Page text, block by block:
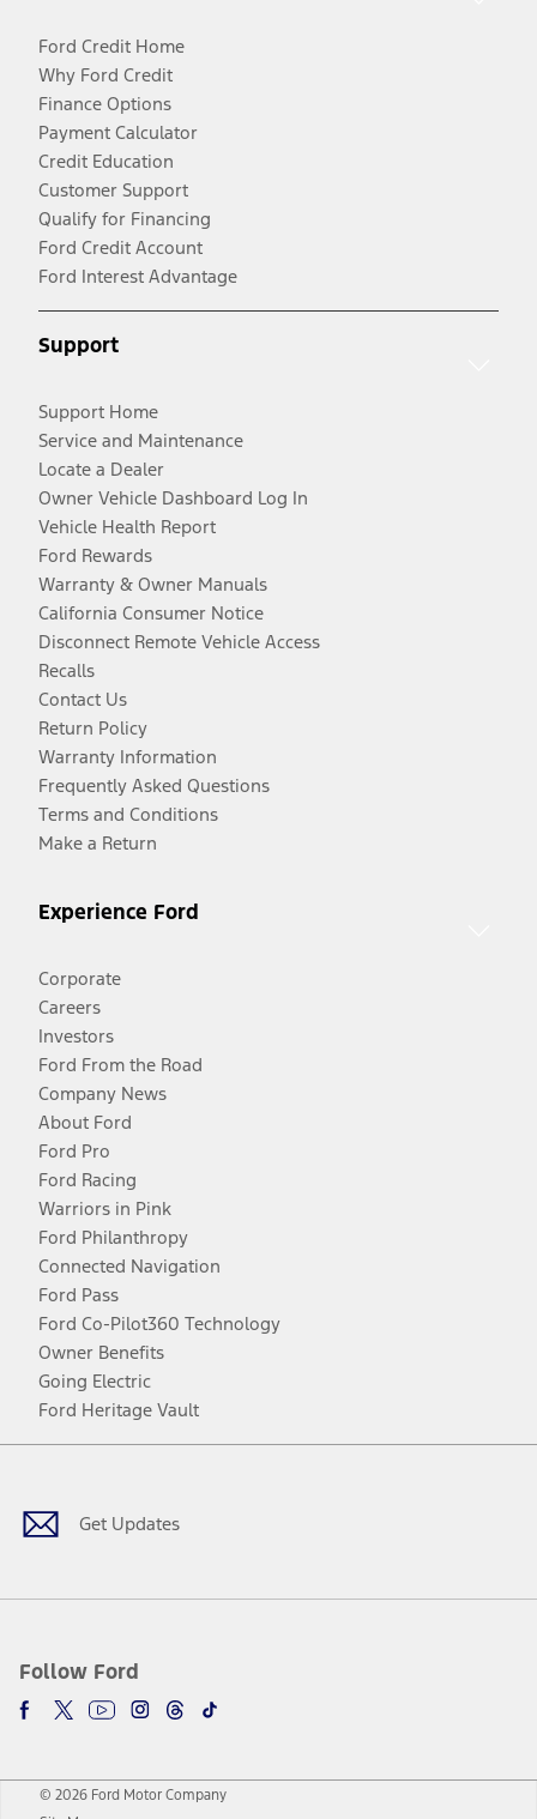
Ford Credit Home
Why Ford Credit
Finance Options
Payment Calculator
Credit Education
Customer Support
Qualify for Financing
Ford Credit Account
Ford Interest Advantage
Support
Support Home
Service and Maintenance
Locate a Dealer
Owner Vehicle Dashboard Log In
Vehicle Health Report
Ford Rewards
Warranty & Owner Manuals
California Consumer Notice
Disconnect Remote Vehicle Access
Recalls
Contact Us
Return Policy
Warranty Information
Frequently Asked Questions
Terms and Conditions
Make a Return
Experience Ford
Corporate
Careers
Investors
Ford From the Road
Company News
About Ford
Ford Pro
Ford Racing
Warriors in Pink
Ford Philanthropy
Connected Navigation
Ford Pass
Ford Co-Pilot360 Technology
Owner Benefits
Going Electric
Ford Heritage Vault
Get Updates
Follow Ford
Facebook
TwitterYoutubeInstagram
Threads
TikTok
© 2026 Ford Motor Company